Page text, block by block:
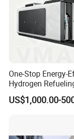
One-Stop Energy-
Hydrogen
Equipment with
Consumption and
US$1,000.00-